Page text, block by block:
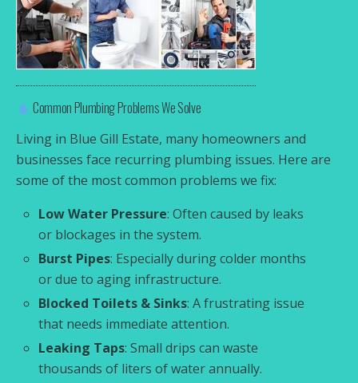
Common Plumbing Problems We Solve
Living in Blue Gill Estate, many homeowners and
businesses face recurring plumbing issues. Here are
some of the most common problems we fix:
Low Water Pressure: Often caused by leaks
or blockages in the system.
Burst Pipes: Especially during colder months
or due to aging infrastructure.
Blocked Toilets & Sinks: A frustrating issue
that needs immediate attention.
Leaking Taps: Small drips can waste
thousands of liters of water annually.